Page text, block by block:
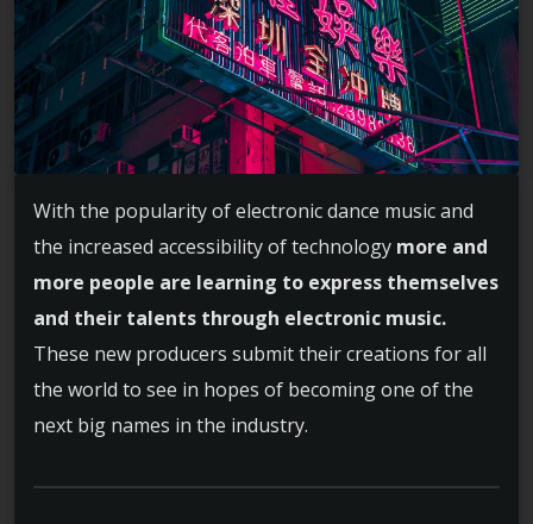
With the popularity of electronic dance music and
the increased accessibility of technology more and
more people are learning to express themselves
and their talents through electronic music.
These new producers submit their creations for all
the world to see in hopes of becoming one of the
next big names in the industry.